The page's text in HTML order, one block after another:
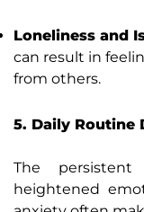
Loneliness and
can result in
from others.
5. Daily Routine
The
heightened